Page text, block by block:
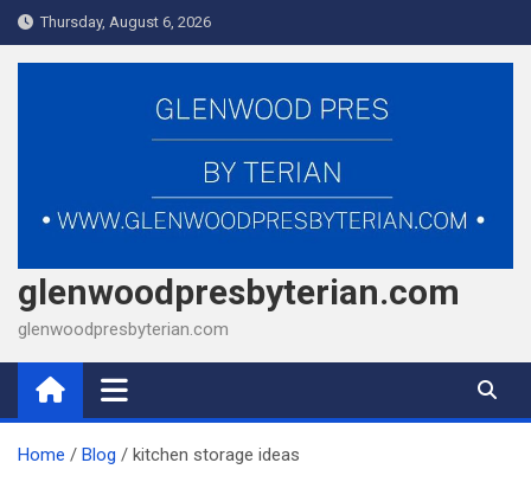
Skip
to
Thursday, August 6, 2026
glenwoodpresbyterian.com
glenwoodpresbyterian.com
Home Blog kitchen storage ideas